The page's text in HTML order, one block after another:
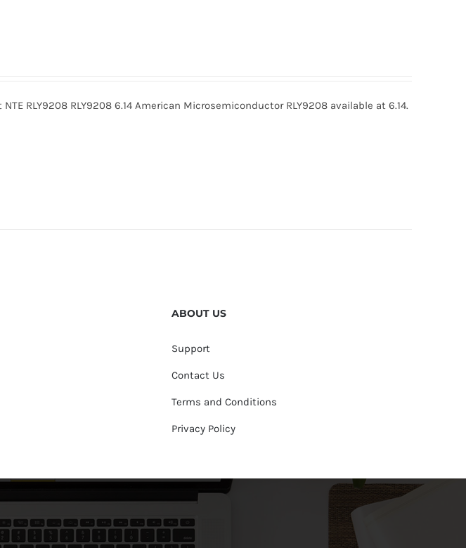
RLY9208 RLY9208 6.14 American Microsemiconductor RLY9208 available at 6.14.
ABOUT US
Support
Contact Us
Terms and Conditions
Privacy Policy